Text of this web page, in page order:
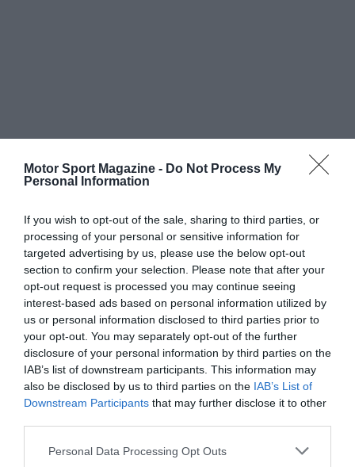
Motor Sport Magazine - Do Not Process My
Personal Information
If you wish to opt-out of the sale, sharing to third parties, or
processing of your personal or sensitive information for
targeted advertising by us, please use the below opt-out
section to confirm your selection. Please note that after your
opt-out request is processed you may continue seeing
interest-based ads based on personal information utilized by
us or personal information disclosed to third parties prior to
your opt-out. You may separately opt-out of the further
disclosure of your personal information by third parties on the
IAB’s list of downstream participants. This information may
also be disclosed by us to third parties on the IAB’s List of
Downstream Participants that may further disclose it to other
Personal Data Processing Opt Outs